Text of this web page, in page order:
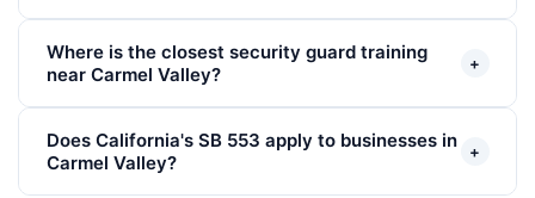
Where is the closest security guard training
near Carmel Valley?
+
Does California's SB 553 apply to businesses in
Carmel Valley?
+